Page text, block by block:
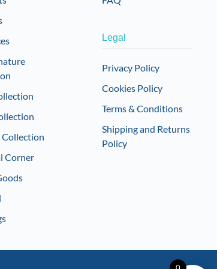
Collection
Corner
Legal
Privacy Policy
Cookies Policy
Terms & Conditions
Shipping and Returns
Policy